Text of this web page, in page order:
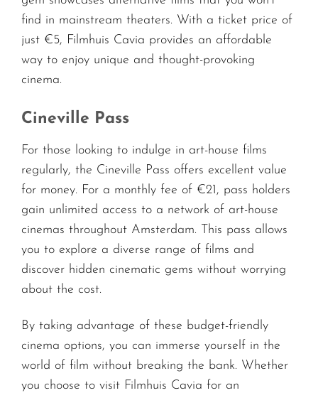
find in mainstream theaters. With a ticket price of
just €5, Filmhuis Cavia provides an affordable
way to enjoy unique and thought-provoking
cinema.
Cineville Pass
For those looking to indulge in art-house films
regularly, the Cineville Pass offers excellent value
for money. For a monthly fee of €21, pass holders
gain unlimited access to a network of art-house
cinemas throughout Amsterdam. This pass allows
you to explore a diverse range of films and
discover hidden cinematic gems without worrying
about the cost.
By taking advantage of these budget-friendly
cinema options, you can immerse yourself in the
world of film without breaking the bank. Whether
you choose to visit Filmhuis Cavia for an